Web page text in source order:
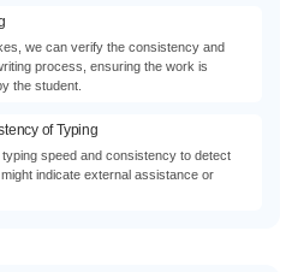
we can verify the consistency and
process, ensuring the work is
the student.
of Typing
speed and consistency to detect
indicate external assistance or